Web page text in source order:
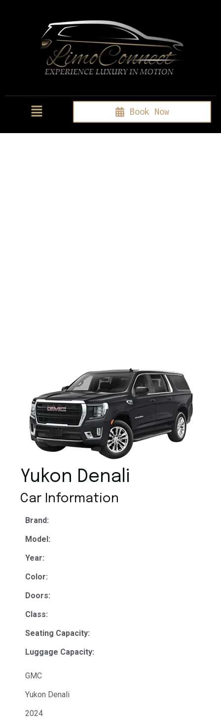
Book Now
Yukon Denali
Car Information
Brand:
Model:
Year:
Color:
Doors:
Class:
Seating Capacity:
Luggage Capacity:
GMC
Yukon Denali
2024